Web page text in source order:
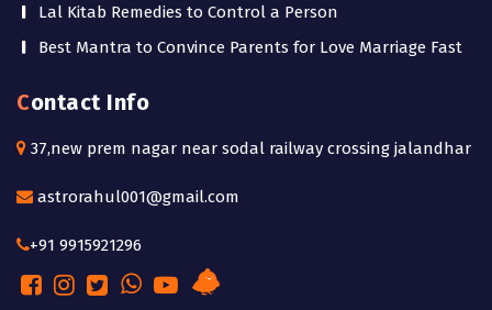
Lal Kitab Remedies to Control a Person
Best Mantra to Convince Parents for Love Marriage Fast
Contact Info
37,new prem nagar near sodal railway crossing jalandhar
astrorahul001@gmail.com
+91 9915921296